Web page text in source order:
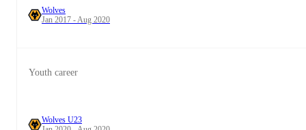
Wolves
Jan 2017 - Aug 2020
Youth career
Wolves U23